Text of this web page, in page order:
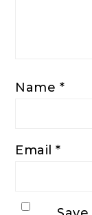
Name *
Email*